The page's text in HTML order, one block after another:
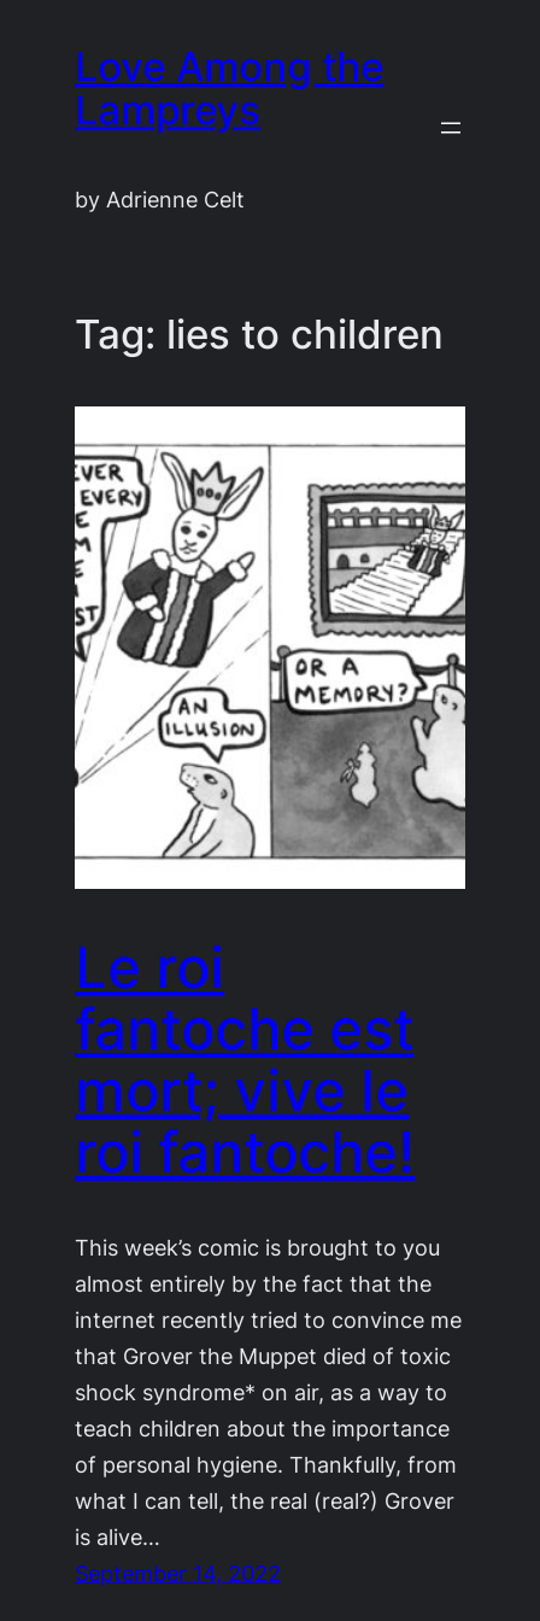
content
Love Among the
Lampreys
by Adrienne Celt
Tag: lies to children
Le roi
fantoche est
mort; vive le
roi fantoche!
This week’s comic is brought to you
almost entirely by the fact that the
internet recently tried to convince me
that Grover the Muppet died of toxic
shock syndrome* on air, as a way to
teach children about the importance
of personal hygiene. Thankfully, from
what I can tell, the real (real?) Grover
is alive…
September 14, 2022